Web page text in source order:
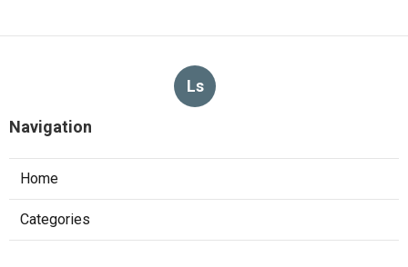
Ls
Navigation
Home
Categories